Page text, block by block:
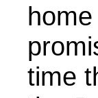
time